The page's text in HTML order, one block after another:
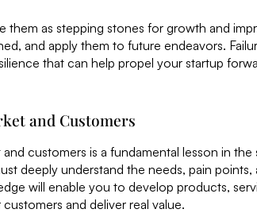
them as stepping stones for growth and
and apply them to future endeavors.
that can help propel your startup
and Customers
customers is a fundamental lesson in
deeply understand the needs, pain
will enable you to develop products,
and deliver real value.